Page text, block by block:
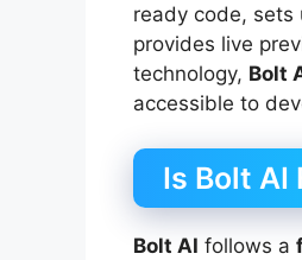
ready code, sets
provides live
technology, Bolt
accessible to
Is Bolt AI
Bolt AI follows a